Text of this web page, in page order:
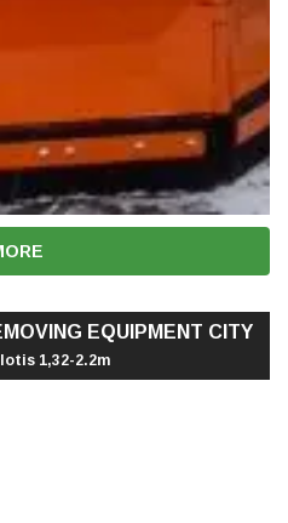
EQUIPMENT CITY
1,32-2.2m